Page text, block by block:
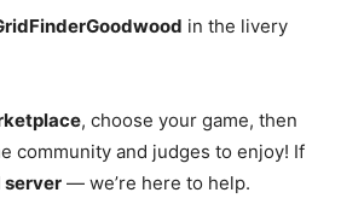
in the livery
, choose your game, then
community and judges to enjoy! If
server — we’re here to help.